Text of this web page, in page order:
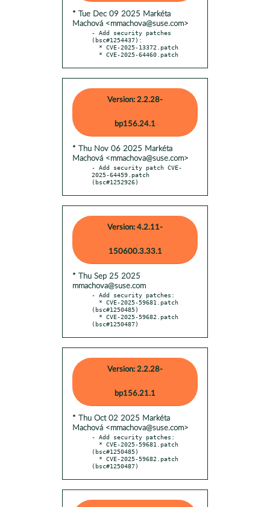
* Tue Dec 09 2025 Markéta
Machová <mmachova@suse.com>
- Add security patches
(bsc#1254437):
  * CVE-2025-64460.patch
Version: 2.2.28-
bp156.24.1
* Thu Nov 06 2025 Markéta
Machová <mmachova@suse.com>
- Add security patch CVE-
2025-64459.patch
(bsc#1252926)
Version: 4.2.11-
150600.3.33.1
* Thu Sep 25 2025
mmachova@suse.com
- Add security patches:
(bsc#1250485)
(bsc#1250487)
Version: 2.2.28-
bp156.21.1
* Thu Oct 02 2025 Markéta
Machová <mmachova@suse.com>
- Add security patches:
(bsc#1250485)
(bsc#1250487)